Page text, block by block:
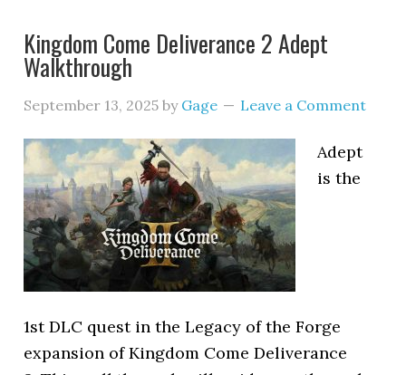
Kingdom Come Deliverance 2 Adept
Walkthrough
September 13, 2025 by Gage Leave a Comment
Adept
is the
1st DLC quest in the Legacy of the Forge
expansion of Kingdom Come Deliverance